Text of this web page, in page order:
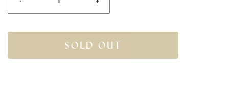
SOLD OUT